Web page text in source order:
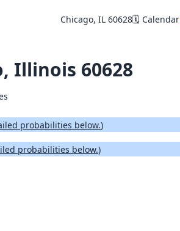
Chicago, IL 60628🗓️ Calendar
Illinois 60628
probabilities below.)
probabilities below.)